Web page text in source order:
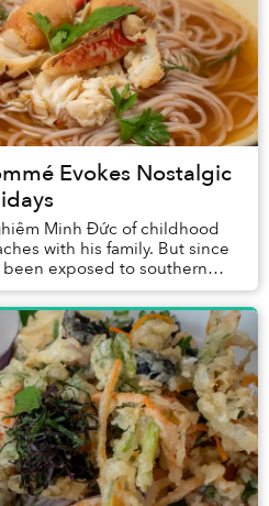
Evokes Nostalgic
Minh Đức of childhood
with his family. But since
exposed to southern
Mau’s which inspi...